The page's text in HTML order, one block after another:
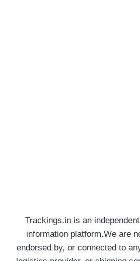
Trackings.in is an
information platform.We are
endorsed by, or connected to